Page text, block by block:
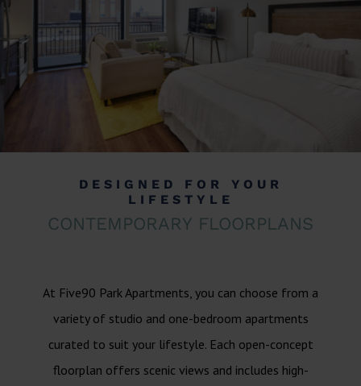
DESIGNED FOR YOUR
LIFESTYLE
CONTEMPORARY FLOORPLANS
At Five90 Park Apartments, you can choose from a
variety of studio and one-bedroom apartments
curated to suit your lifestyle. Each open-concept
floorplan offers scenic views and includes high-